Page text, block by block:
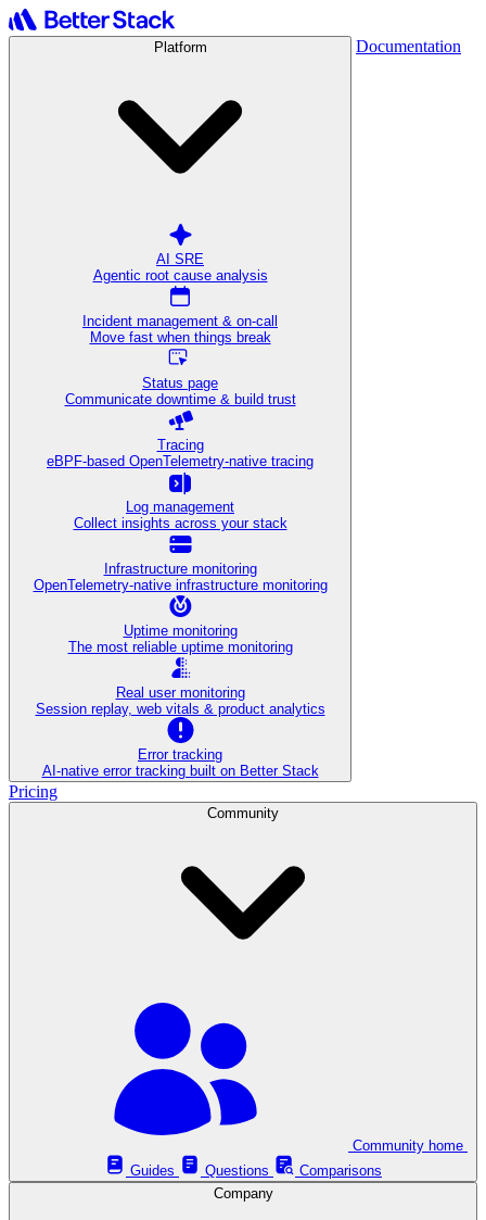
Platform
AI SRE
Agentic root cause analysis
Incident management & on-call
Move fast when things break
Status page
Communicate downtime & build trust
Tracing
eBPF-based OpenTelemetry-native tracing
Log management
Collect insights across your stack
Infrastructure monitoring
OpenTelemetry-native infrastructure monitoring
Uptime monitoring
The most reliable uptime monitoring
Real user monitoring
Session replay, web vitals & product analytics
Error tracking
AI‑native error tracking built on Better Stack
Documentation
Pricing
Community
Guides
Questions
Comparisons
Company